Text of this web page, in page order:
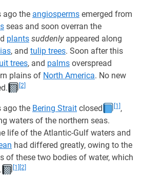
ago the angiosperms emerged from
seas and soon overran the
plants suddenlyappeared along
, and tulip trees. Soon after this
trees, and palms overspread
plains of North America. No new
[2]
ago the Bering Strait closed [1] ,
waters of the northern seas.
life of the Atlantic-Gulf waters and
had differed greatly, owing to the
of these two bodies of water, which
[1] [2]